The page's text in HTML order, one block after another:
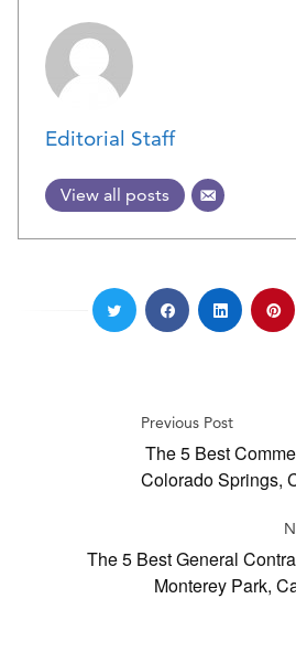
Editorial Staff
View all posts
Previous Post
The 5 Best
Colorado Springs,
The 5 Best General
Monterey Park,